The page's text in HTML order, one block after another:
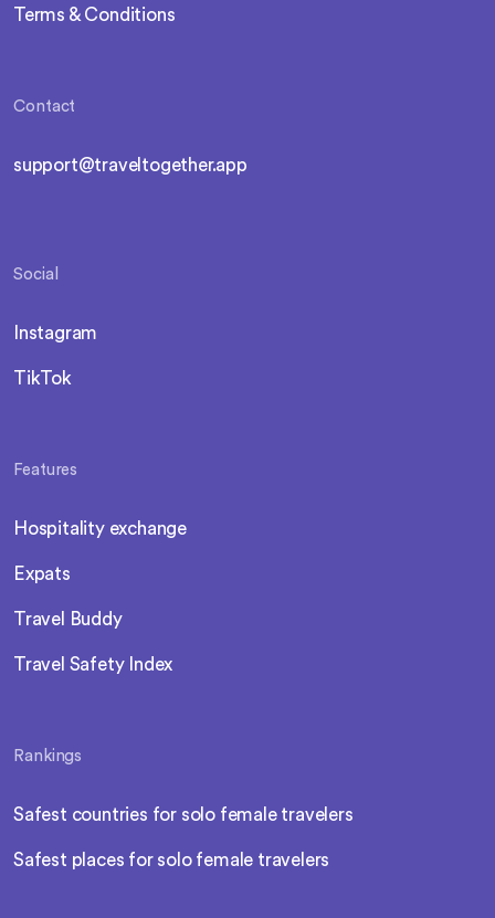
Terms & Conditions
Contact
support@traveltogether.app
Social
Instagram
TikTok
Features
Hospitality exchange
Expats
Travel Buddy
Travel Safety Index
Rankings
Safest countries for solo female travelers
Safest places for solo female travelers